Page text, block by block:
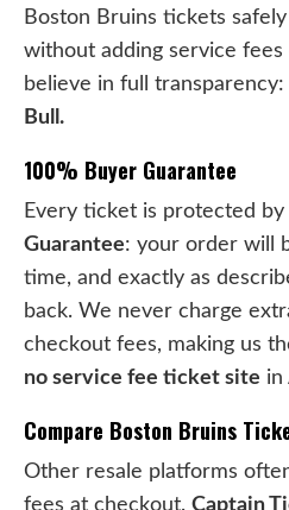
Boston Bruins tickets
without adding service
believe in full transparency:
Bull.
100% Buyer Guarantee
Every ticket is protected by
Guarantee: your order will
time, and exactly as
back. We never charge
checkout fees, making us
no service fee ticket site in
Compare Boston Bruins
Other resale platforms
fees at checkout. Captain